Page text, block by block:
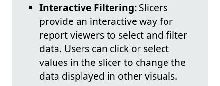
Interactive Filtering: Slicers
provide an interactive way for
report viewers to select and filter
data. Users can click or select
values in the slicer to change the
data displayed in other visuals.